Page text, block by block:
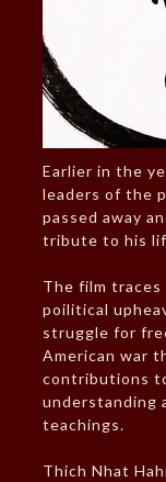
Earlier in the
leaders of the
passed away
tribute to his
The film
poilitical
struggle for
American war
contributions
understanding
teachings.
Thich Nhat